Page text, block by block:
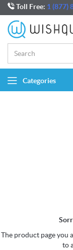
Toll Free: 1 (877)
Categories
The product page you
to